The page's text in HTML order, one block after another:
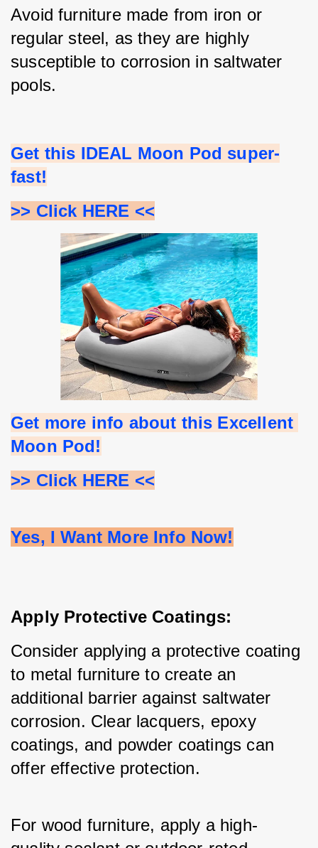
Avoid furniture made from iron or
regular steel, as they are highly
susceptible to corrosion in saltwater
pools.
Get this IDEAL Moon Pod super-
fast!
>> Click HERE <<
Get more info about this Excellent
Moon Pod!
>> Click HERE <<
Yes, I Want More Info Now!
Apply Protective Coatings:
Consider applying a protective coating
to metal furniture to create an
additional barrier against saltwater
corrosion. Clear lacquers, epoxy
coatings, and powder coatings can
offer effective protection.
For wood furniture, apply a high-